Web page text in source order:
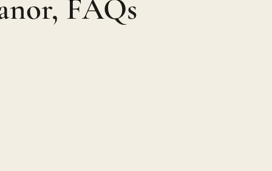
FAQs